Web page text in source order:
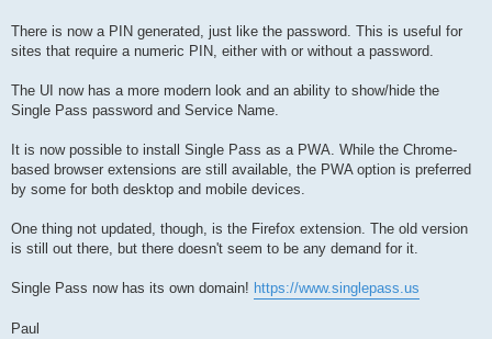
There is now a PIN generated, just like the password. This is useful for
sites that require a numeric PIN, either with or without a password.
The UI now has a more modern look and an ability to show/hide the
Single Pass password and Service Name.
It is now possible to install Single Pass as a PWA. While the Chrome-
based browser extensions are still available, the PWA option is preferred
by some for both desktop and mobile devices.
One thing not updated, though, is the Firefox extension. The old version
is still out there, but there doesn't seem to be any demand for it.
Single Pass now has its own domain! https://www.singlepass.us
Paul